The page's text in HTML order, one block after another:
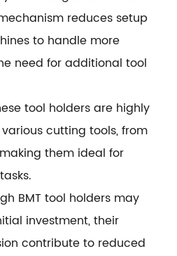
reduces setup
to handle more
need for additional tool
tool holders are highly
cutting tools, from
them ideal for
BMT tool holders may
investment, their
contribute to reduced